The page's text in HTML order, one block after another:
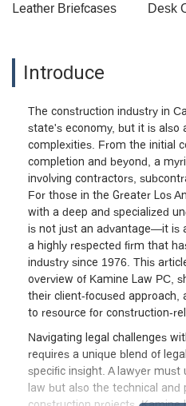
Leather Briefcases Desk
Introduce
The construction industry in
state's economy, but it is also
complexities. From the initial
completion and beyond, a
involving contractors,
For those in the Greater Los
with a deep and specialized
is not just an advantage—it is
a highly respected firm that
industry since 1976. This
overview of Kamine Law PC,
their client-focused approach,
to resource for construction-
Navigating legal challenges
requires a unique blend of
specific insight. A lawyer
law but also the technical and